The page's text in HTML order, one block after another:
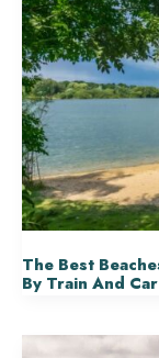
The Best
By Train And Car